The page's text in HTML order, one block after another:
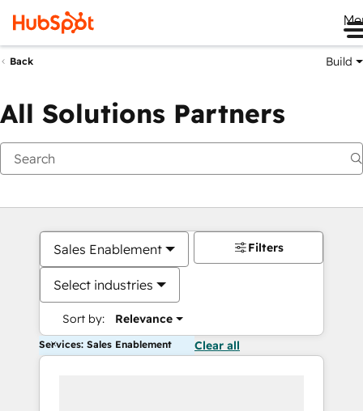
Back Build
All Solutions Partners
Sales Enablement
Select industries
Sort by: Relevance
Filters
Services: Sales Enablement Clear all